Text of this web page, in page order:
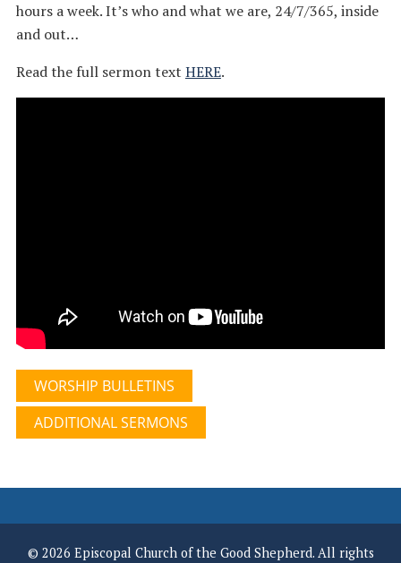
hours a week. It’s who and what we are, 24/7/365, inside
and out…
Read the full sermon text HERE.
WORSHIP BULLETINS
ADDITIONAL SERMONS
© 2026 Episcopal Church of the Good Shepherd. All rights